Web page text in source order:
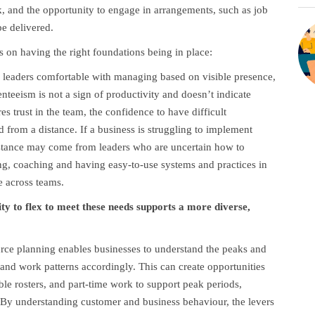
the opportunity to engage in arrangements, such as job
delivered.
having the right foundations being in place:
leaders comfortable with managing based on visible presence,
is not a sign of productivity and doesn’t indicate
trust in the team, the confidence to have difficult
a distance. If a business is struggling to implement
may come from leaders who are uncertain how to
coaching and having easy-to-use systems and practices in
across teams.
to flex to meet these needs supports a more diverse,
planning enables businesses to understand the peaks and
work patterns accordingly. This can create opportunities
rosters, and part-time work to support peak periods,
understanding customer and business behaviour, the levers